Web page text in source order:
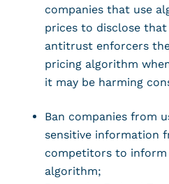
companies that use
prices to disclose
antitrust enforcers
pricing algorithm
it may be harming
Ban companies from
sensitive information
competitors to
algorithm;